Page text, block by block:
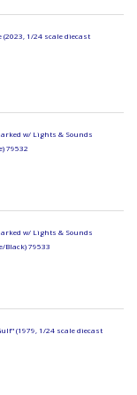
1/24 scale diecast
w/ Lights & Sounds
79532
w/ Lights & Sounds
Black) 79533
(1979, 1/24 scale diecast